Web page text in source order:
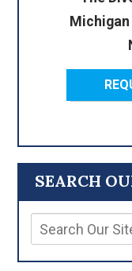
SEARCH